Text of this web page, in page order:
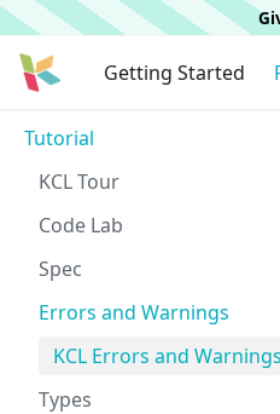
Getting Started
Tutorial
KCL Tour
Code Lab
Spec
Errors and Warnings
KCL Errors and Warnings
Types